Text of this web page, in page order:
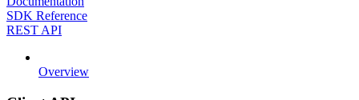
SDK Reference
REST API
Overview